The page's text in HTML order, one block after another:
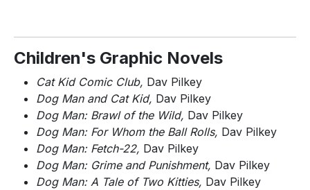
Children's Graphic Novels
Cat Kid Comic Club, Dav Pilkey
Dog Man and Cat Kid, Dav Pilkey
Dog Man: Brawl of the Wild, Dav Pilkey
Dog Man: For Whom the Ball Rolls, Dav Pilkey
Dog Man: Fetch-22, Dav Pilkey
Dog Man: Grime and Punishment, Dav Pilkey
Dog Man: A Tale of Two Kitties, Dav Pilkey